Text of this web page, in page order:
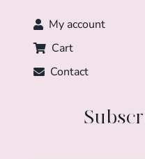
My account
Cart
Contact